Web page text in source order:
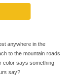
anywhere in the
to the mountain roads
color says something
say?